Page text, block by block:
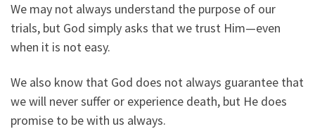
We may not always understand the purpose of our
trials, but God simply asks that we trust Him—even
when it is not easy.
We also know that God does not always guarantee that
we will never suffer or experience death, but He does
promise to be with us always.